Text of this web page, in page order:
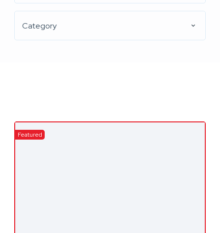
Category
Featured